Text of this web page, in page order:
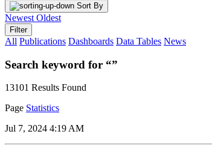
Sort By
Newest Oldest
Filter
All Publications Dashboards Data Tables News
Search keyword for “”
13101 Results Found
Page Statistics
Jul 7, 2024 4:19 AM